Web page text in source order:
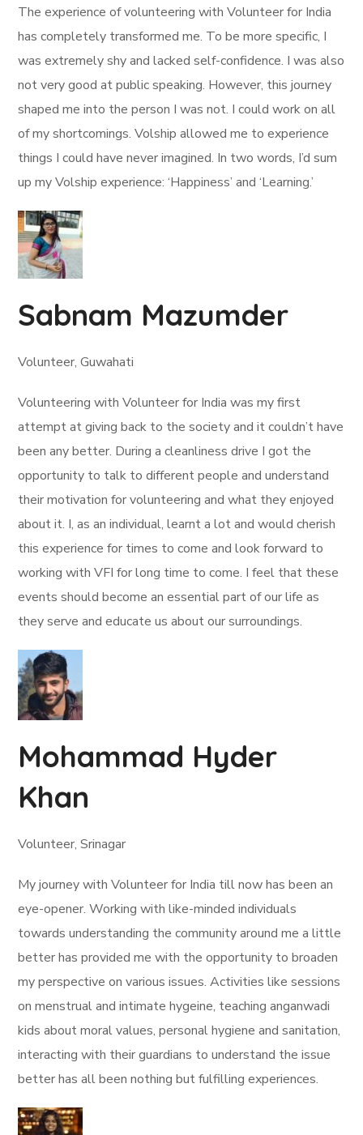
The experience of volunteering with Volunteer for India
has completely transformed me. To be more specific, I
was extremely shy and lacked self-confidence. I was also
not very good at public speaking. However, this journey
shaped me into the person I was not. I could work on all
of my shortcomings. Volship allowed me to experience
things I could have never imagined. In two words, I’d sum
up my Volship experience: ‘Happiness’ and ‘Learning.’
Sabnam Mazumder
Volunteer, Guwahati
Volunteering with Volunteer for India was my first
attempt at giving back to the society and it couldn’t have
been any better. During a cleanliness drive I got the
opportunity to talk to different people and understand
their motivation for volunteering and what they enjoyed
about it. I, as an individual, learnt a lot and would cherish
this experience for times to come and look forward to
working with VFI for long time to come. I feel that these
events should become an essential part of our life as
they serve and educate us about our surroundings.
Mohammad Hyder
Khan
Volunteer, Srinagar
My journey with Volunteer for India till now has been an
eye-opener. Working with like-minded individuals
towards understanding the community around me a little
better has provided me with the opportunity to broaden
my perspective on various issues. Activities like sessions
on menstrual and intimate hygeine, teaching anganwadi
kids about moral values, personal hygiene and sanitation,
interacting with their guardians to understand the issue
better has all been nothing but fulfilling experiences.